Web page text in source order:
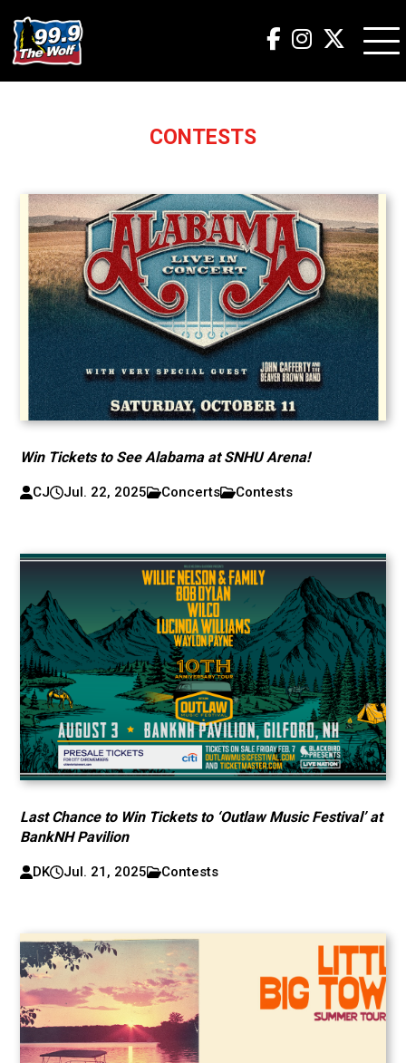
CONTESTS
Win Tickets to See Alabama at SNHU Arena!
CJ Jul. 22, 2025 Concerts Contests
Last Chance to Win Tickets to ‘Outlaw Music Festival’ at
BankNH Pavilion
DK Jul. 21, 2025 Contests